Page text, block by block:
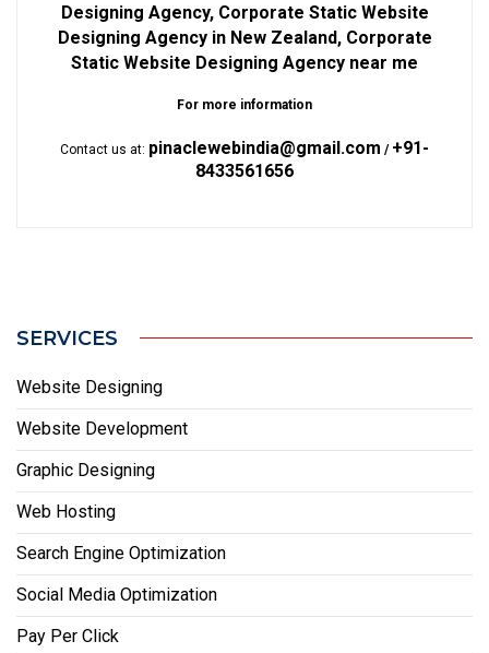
Designing Agency, Corporate Static Website
Designing Agency in New Zealand, Corporate
Static Website Designing Agency near me
For more information
Contact us at: pinaclewebindia@gmail.com / +91-
8433561656
SERVICES
Website Designing
Website Development
Graphic Designing
Web Hosting
Search Engine Optimization
Social Media Optimization
Pay Per Click